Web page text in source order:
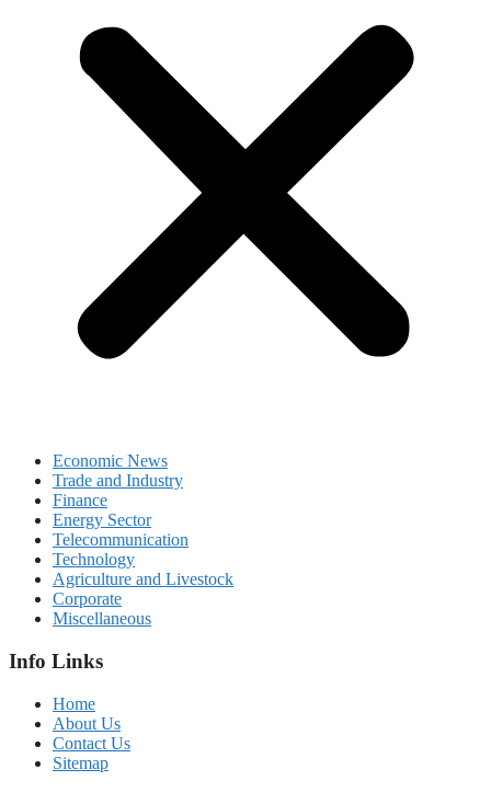
Economic News
Trade and Industry
Finance
Energy Sector
Telecommunication
Technology
Agriculture and Livestock
Corporate
Miscellaneous
Info Links
Home
About Us
Contact Us
Sitemap